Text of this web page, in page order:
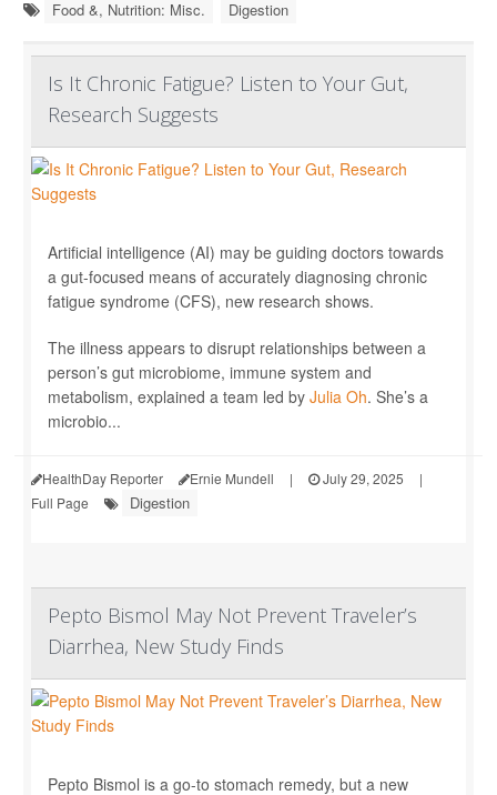
Food &, Nutrition: Misc. Digestion
Is It Chronic Fatigue? Listen to Your Gut,
Research Suggests
Artificial intelligence (AI) may be guiding doctors towards
a gut-focused means of accurately diagnosing chronic
fatigue syndrome (CFS), new research shows.
The illness appears to disrupt relationships between a
person’s gut microbiome, immune system and
metabolism, explained a team led by Julia Oh. She’s a
microbio...
HealthDay Reporter Ernie Mundell | July 29, 2025
|
Full Page
Digestion
Pepto Bismol May Not Prevent Traveler’s
Diarrhea, New Study Finds
Pepto Bismol is a go-to stomach remedy, but a new